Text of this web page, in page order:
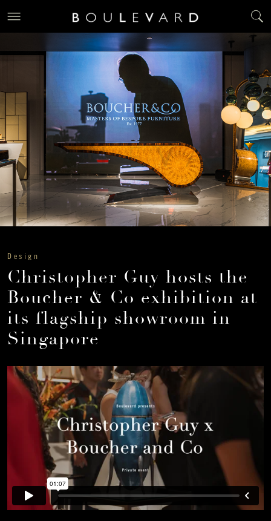
Design
Christopher Guy hosts the
Boucher & Co exhibition at
its flagship showroom in
Singapore